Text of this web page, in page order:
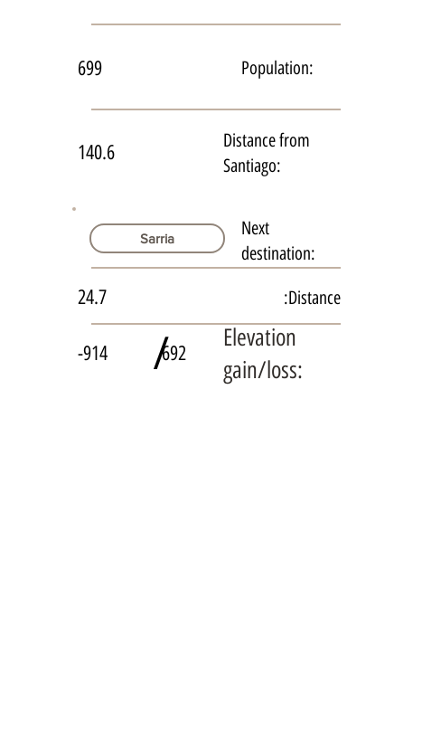
-914 /692
Elevation
gain/loss:
24.7 Distance:
Sarria
Next
destination:
140.6
Distance from
Santiago:
699 Population: